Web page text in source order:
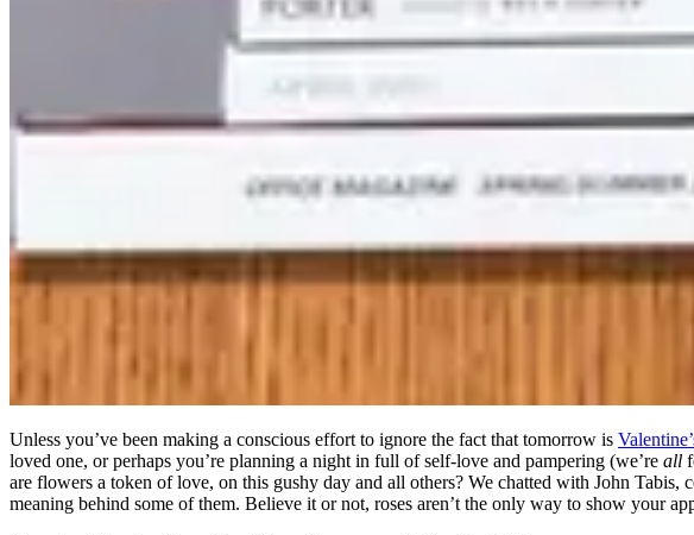
Unless you’ve been making a conscious effort to ignore the fact that tomorrow is
loved one, or perhaps you’re planning a night in full of self-love and pampering (we’re all
are flowers a token of love, on this gushy day and all others? We chatted with John
meaning behind some of them. Believe it or not, roses aren’t the only way to show your